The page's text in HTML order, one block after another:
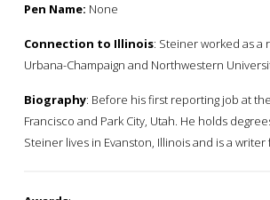
Pen Name: None
Connection to Illinois: Steiner worked as
Urbana-Champaign and Northwestern
Biography: Before his first reporting job at
Francisco and Park City, Utah. He holds
Steiner lives in Evanston, Illinois and is a